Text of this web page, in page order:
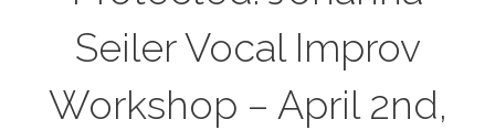
Seiler Vocal Improv
Workshop – April 2nd,